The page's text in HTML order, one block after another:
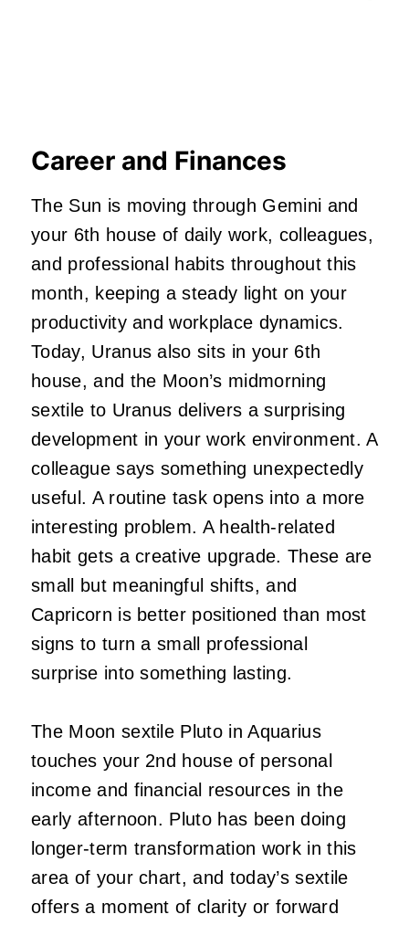
Career and Finances
The Sun is moving through Gemini and
your 6th house of daily work, colleagues,
and professional habits throughout this
month, keeping a steady light on your
productivity and workplace dynamics.
Today, Uranus also sits in your 6th
house, and the Moon’s midmorning
sextile to Uranus delivers a surprising
development in your work environment. A
colleague says something unexpectedly
useful. A routine task opens into a more
interesting problem. A health-related
habit gets a creative upgrade. These are
small but meaningful shifts, and
Capricorn is better positioned than most
signs to turn a small professional
surprise into something lasting.
The Moon sextile Pluto in Aquarius
touches your 2nd house of personal
income and financial resources in the
early afternoon. Pluto has been doing
longer-term transformation work in this
area of your chart, and today’s sextile
offers a moment of clarity or forward